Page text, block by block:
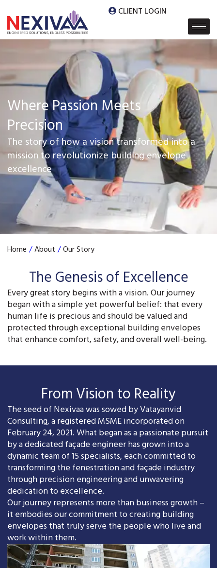
CLIENT LOGIN
Where Passion Meets
Precision
The story of how a vision transformed into a
mission to revolutionize building envelope
excellence
Home /About /Our Story
The Genesis of Excellence
Every great story begins with a vision. Our journey
began with a simple yet powerful belief: that every
human life is precious and should be valued and
protected through exceptional building envelopes
that enhance comfort, safety, and overall well-being.
From Vision to Reality
The seed of Nexivaa was sowed by Vatayanvid
Consulting, a registered MSME incorporated on
February 24, 2021. What began as a passionate pursuit
by a dedicated façade engineer has grown into a
dynamic team of 15 specialists, each committed to
transforming the fenestration and façade industry
through precision engineering and unwavering
dedication to excellence.
Our journey represents more than business growth –
it embodies our commitment to creating building
envelopes that truly serve the people who live and
work within them.